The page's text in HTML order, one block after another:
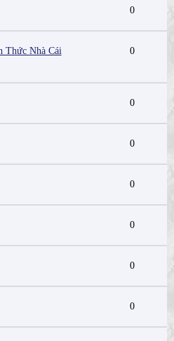
0
Thức Nhà Cái
0
0
0
0
0
0
0